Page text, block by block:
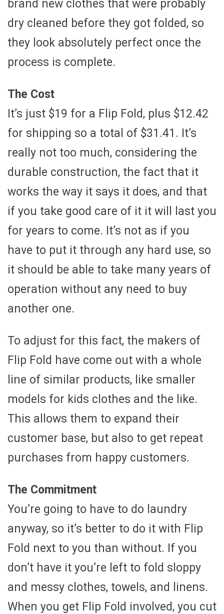
brand new clothes that were probably
dry cleaned before they got folded, so
they look absolutely perfect once the
process is complete.
The Cost
It’s just $19 for a Flip Fold, plus $12.42
for shipping so a total of $31.41. It’s
really not too much, considering the
durable construction, the fact that it
works the way it says it does, and that
if you take good care of it it will last you
for years to come. It’s not as if you
have to put it through any hard use, so
it should be able to take many years of
operation without any need to buy
another one.
To adjust for this fact, the makers of
Flip Fold have come out with a whole
line of similar products, like smaller
models for kids clothes and the like.
This allows them to expand their
customer base, but also to get repeat
purchases from happy customers.
The Commitment
You’re going to have to do laundry
anyway, so it’s better to do it with Flip
Fold next to you than without. If you
don’t have it you’re left to fold sloppy
and messy clothes, towels, and linens.
When you get Flip Fold involved, you cut